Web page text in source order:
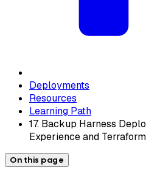
Deployments
Resources
Learning Path
17. Backup Harness
Experience and Terraform
On this page